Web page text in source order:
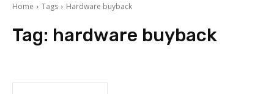
Home Tags Hardware buyback
Tag: hardware buyback